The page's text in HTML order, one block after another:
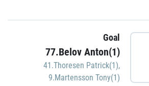
Goal
77.Belov Anton(1)
41.Thoresen Patrick(1),
9.Martensson Tony(1)